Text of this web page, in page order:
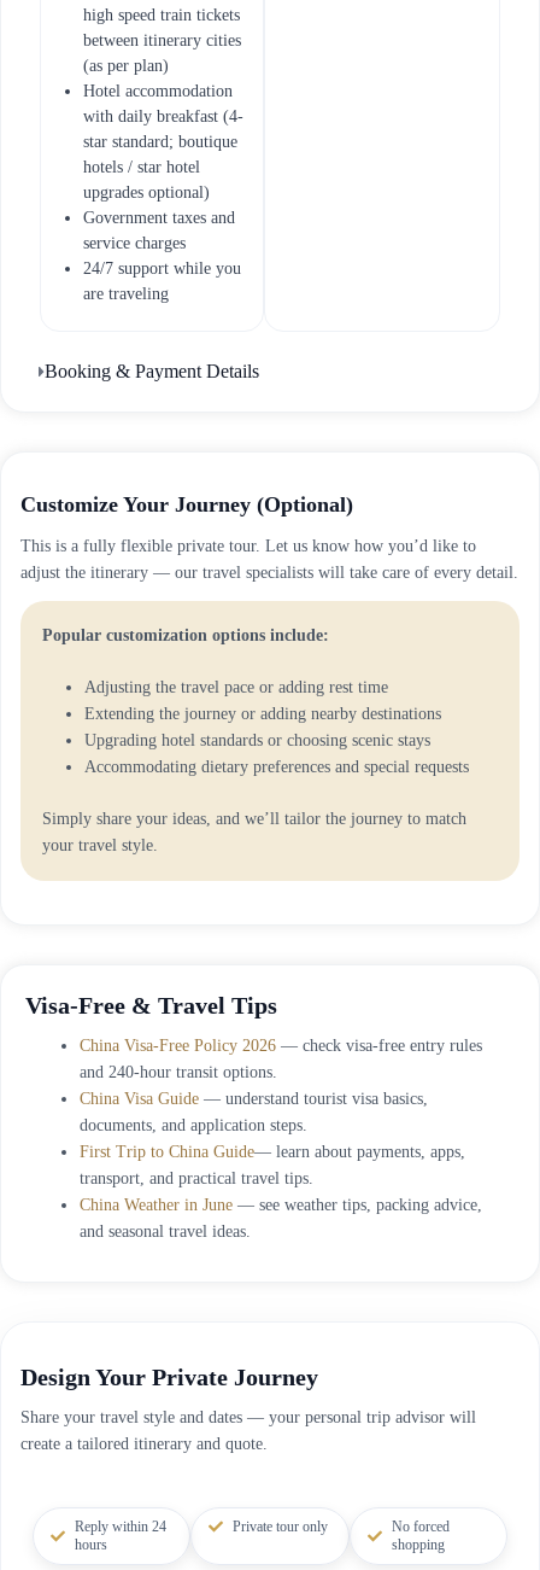
high speed train tickets
between itinerary cities
(as per plan)
Hotel accommodation
with daily breakfast (4-
star standard; boutique
hotels / star hotel
upgrades optional)
Government taxes and
service charges
24/7 support while you
are traveling
Booking & Payment Details
Customize Your Journey (Optional)
This is a fully flexible private tour. Let us know how you’d like to
adjust the itinerary — our travel specialists will take care of every detail.
Popular customization options include:
Adjusting the travel pace or adding rest time
Extending the journey or adding nearby destinations
Upgrading hotel standards or choosing scenic stays
Accommodating dietary preferences and special requests
Simply share your ideas, and we’ll tailor the journey to match
your travel style.
Visa-Free & Travel Tips
China Visa-Free Policy 2026 — check visa-free entry rules
and 240-hour transit options.
China Visa Guide — understand tourist visa basics,
documents, and application steps.
First Trip to China Guide— learn about payments, apps,
transport, and practical travel tips.
China Weather in June — see weather tips, packing advice,
and seasonal travel ideas.
Design Your Private Journey
Share your travel style and dates — your personal trip advisor will
create a tailored itinerary and quote.
Reply within 24
hours
Private tour only
No forced
shopping